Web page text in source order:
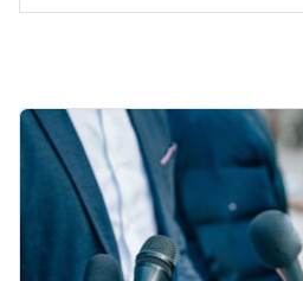
Image